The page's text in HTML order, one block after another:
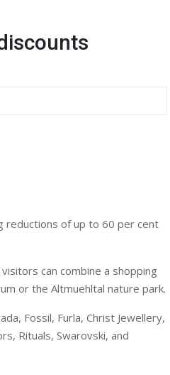
reductions of up to 60 per cent
can combine a shopping
or the Altmuehltal nature park.
Fossil, Furla, Christ Jewellery,
Rituals, Swarovski, and